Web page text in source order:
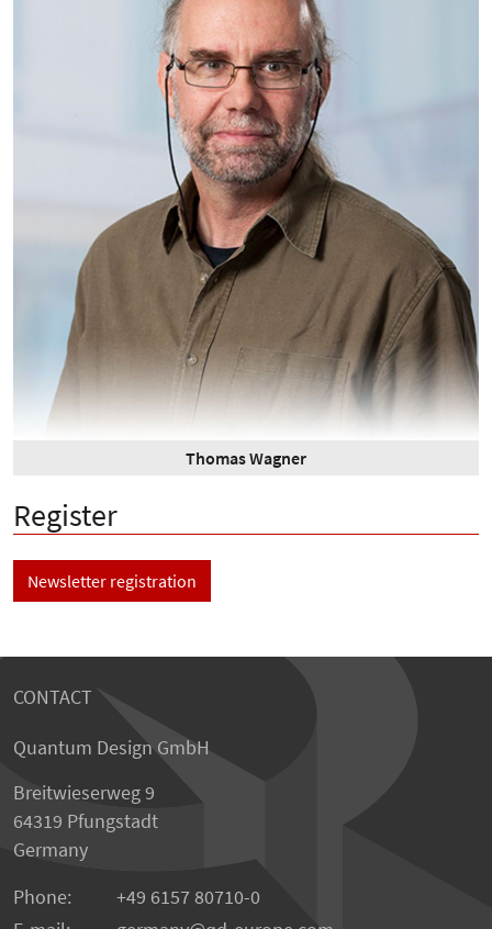
Thomas Wagner
Register
Newsletter registration
CONTACT
Quantum Design GmbH
Breitwieserweg 9
64319 Pfungstadt
Germany
Phone:
+49 6157 80710-0